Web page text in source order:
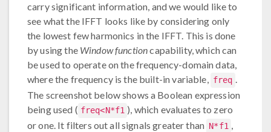
carry significant information, and we would like to
see what the IFFT looks like by considering only
the lowest few harmonics in the IFFT. This is done
by using the Window functioncapability, which can
be used to operate on the frequency-domain data,
where the frequency is the built-in variable, freq .
The screenshot below shows a Boolean expression
being used ( freq<N*f1 ), which evaluates to zero
or one. It filters out all signals greater than N*f1 ,